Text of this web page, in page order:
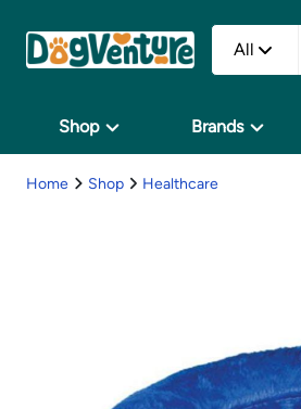
All
Shop Brands
Home Shop Healthcare